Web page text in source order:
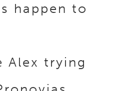
happen to